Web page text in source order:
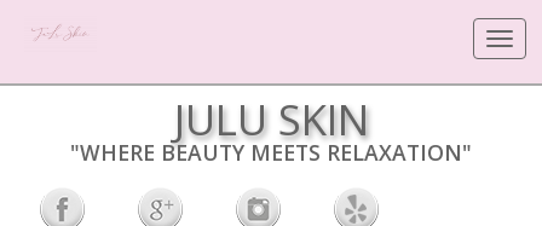
Toggle
JULU SKIN
"WHERE BEAUTY MEETS RELAXATION"